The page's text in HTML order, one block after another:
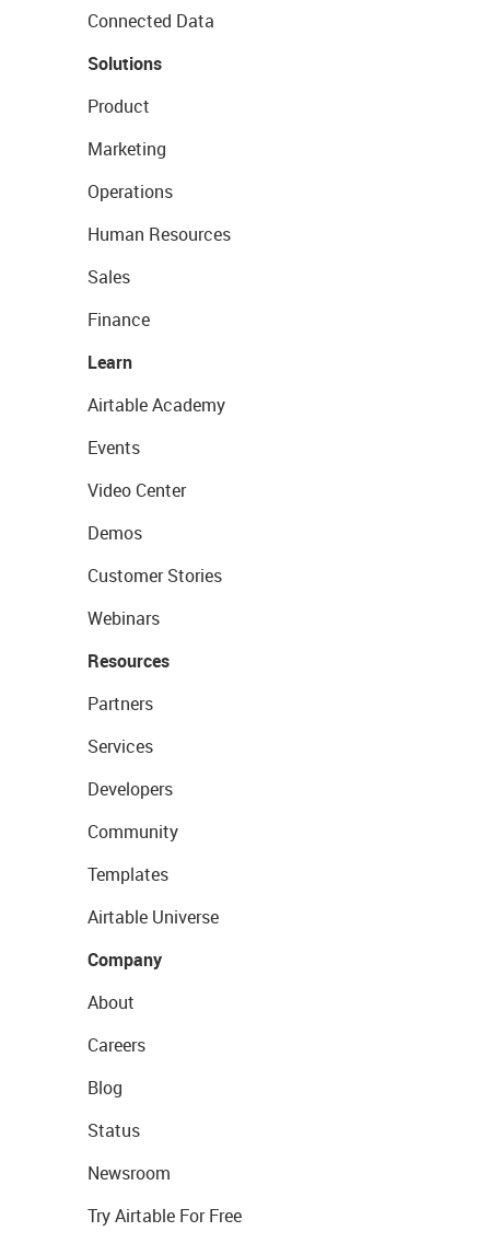
Connected Data
Solutions
Product
Marketing
Operations
Human Resources
Sales
Finance
Learn
Airtable Academy
Events
Video Center
Demos
Customer Stories
Webinars
Resources
Partners
Services
Developers
Community
Templates
Airtable Universe
Company
About
Careers
Blog
Status
Newsroom
Try Airtable For Free